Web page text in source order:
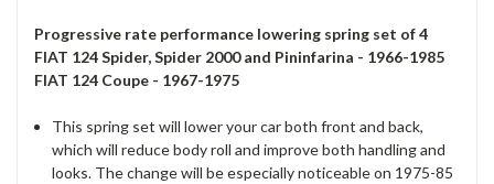
Progressive rate performance lowering spring set of 4
FIAT 124 Spider, Spider 2000 and Pininfarina - 1966-1985
FIAT 124 Coupe - 1967-1975
This spring set will lower your car both front and back,
which will reduce body roll and improve both handling and
looks. The change will be especially noticeable on 1975-85